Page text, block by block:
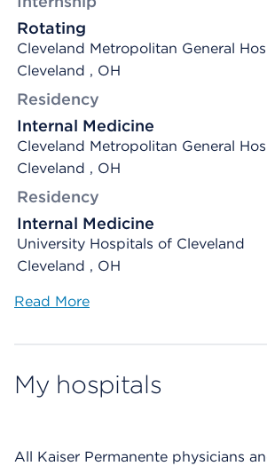
Rotating
Cleveland Metropolitan General
Cleveland , OH
Residency
Internal Medicine
Cleveland Metropolitan General
Cleveland , OH
Residency
Internal Medicine
University Hospitals of Cleveland
Cleveland , OH
Read More
My hospitals
All Kaiser Permanente physicians